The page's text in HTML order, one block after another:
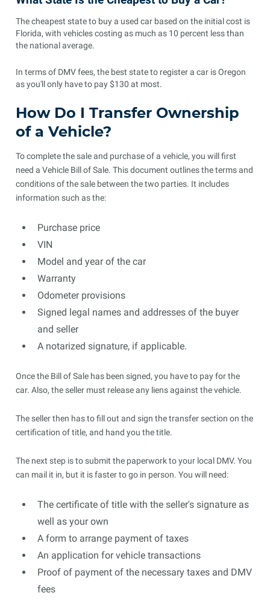
The cheapest state to buy a used car based on the initial cost is
Florida, with vehicles costing as much as 10 percent less than
the national average.
In terms of DMV fees, the best state to register a car is Oregon
as you'll only have to pay $130 at most.
How Do I Transfer Ownership
of a Vehicle?
To complete the sale and purchase of a vehicle, you will first
need a Vehicle Bill of Sale. This document outlines the terms and
conditions of the sale between the two parties. It includes
information such as the:
Purchase price
VIN
Model and year of the car
Warranty
Odometer provisions
Signed legal names and addresses of the buyer
and seller
A notarized signature, if applicable.
Once the Bill of Sale has been signed, you have to pay for the
car. Also, the seller must release any liens against the vehicle.
The seller then has to fill out and sign the transfer section on the
certification of title, and hand you the title.
The next step is to submit the paperwork to your local DMV. You
can mail it in, but it is faster to go in person. You will need:
The certificate of title with the seller's signature as
well as your own
A form to arrange payment of taxes
An application for vehicle transactions
Proof of payment of the necessary taxes and DMV
fees